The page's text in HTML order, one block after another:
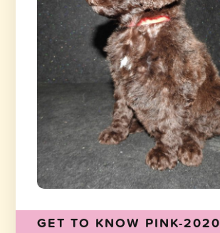
GET TO KNOW PINK-2020